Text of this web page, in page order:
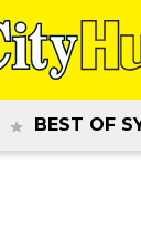
BEST OF